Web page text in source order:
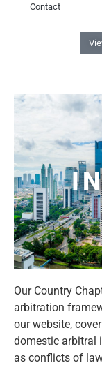
Contact
Our Country
arbitration
our website,
domestic arbitral
as conflicts of